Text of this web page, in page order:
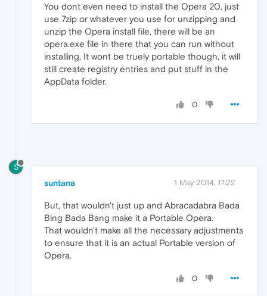
You dont even need to install the Opera 20, just
use 7zip or whatever you use for unzipping and
unzip the Opera install file, there will be an
opera.exe file in there that you can run without
installing, It wont be truely portable though, it will
still create registry entries and put stuff in the
AppData folder.
0
S
suntana 1 May 2014, 17:22
But, that wouldn't just up and Abracadabra Bada
Bing Bada Bang make it a Portable Opera.
That wouldn't make all the necessary adjustments
to ensure that it is an actual Portable version of
Opera.
0